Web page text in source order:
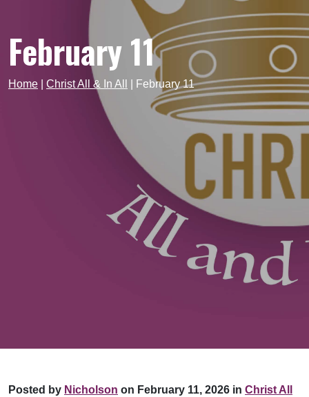
February 11
Home Christ All & In All February 11
Posted by Nicholson on February 11, 2026 in Christ All